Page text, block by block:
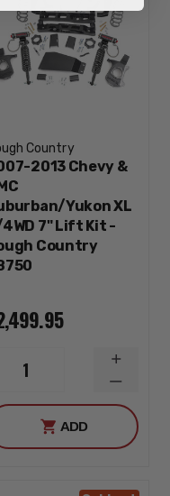
Country
2013 Chevy &
Yukon XL
7" Lift Kit -
Country
1
ADD